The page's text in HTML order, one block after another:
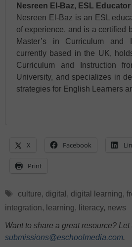
Nesreen El-Baz, ESL Educator
Nesreen El-Baz is an ESL
of experience, and is a certified
Master’s in Curriculum and
currently based in the UK,
Curriculum and Instruction
University, and specializes in
strategies for English Learners
X Facebook
Print
Tags
culture, digital , digital learning,
integration, learning, literacy, news
Want to share a great resource? Let
submissions@eschoolmedia.com.